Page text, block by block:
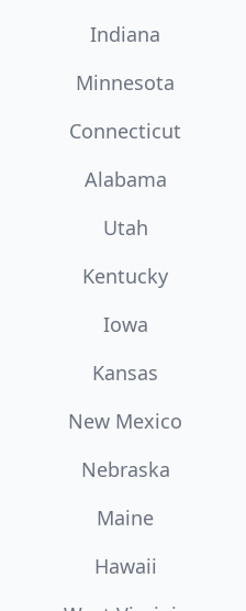
Indiana
Minnesota
Connecticut
Alabama
Utah
Kentucky
Iowa
Kansas
New Mexico
Nebraska
Maine
Hawaii